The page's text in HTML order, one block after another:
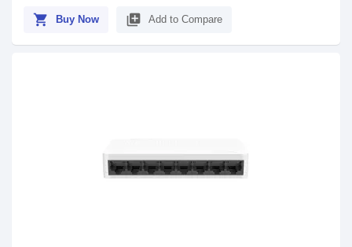
shopping_cart Buy Now library_add Add to Compare